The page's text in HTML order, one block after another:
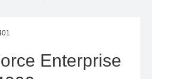
Enterprise